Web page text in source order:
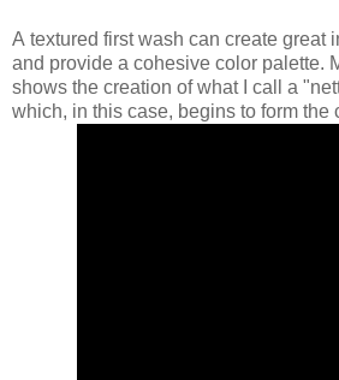
A textured first wash can create great
and provide a cohesive color palette.
shows the creation of what I call a
which, in this case, begins to form the